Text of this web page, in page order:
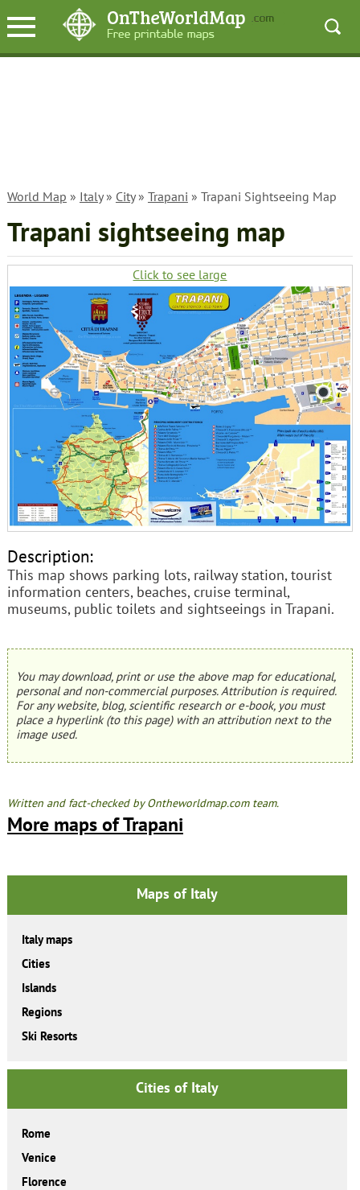
World Map » Italy» City» Trapani » Trapani Sightseeing Map
Trapani sightseeing map
Click to see large
Description:
This map shows parking lots, railway station, tourist
information centers, beaches, cruise terminal,
museums, public toilets and sightseeings in Trapani.
You may download, print or use the above map for educational,
personal and non-commercial purposes. Attribution is required.
For any website, blog, scientific research or e-book, you must
place a hyperlink (to this page) with an attribution next to the
image used.
Written and fact-checked by Ontheworldmap.com team.
More maps of Trapani
Maps of Italy
Italy maps
Cities
Islands
Regions
Ski Resorts
Cities of Italy
Rome
Venice
Florence